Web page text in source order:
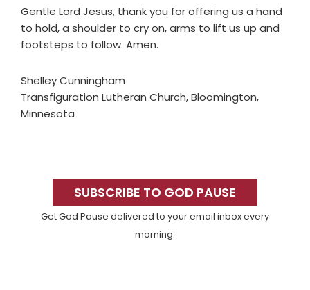
Gentle Lord Jesus, thank you for offering us a hand
to hold, a shoulder to cry on, arms to lift us up and
footsteps to follow. Amen.
Shelley Cunningham
Transfiguration Lutheran Church, Bloomington,
Minnesota
SidebarSUBSCRIBE TO GOD PAUSE
Get God Pause delivered to your email inbox every
morning.